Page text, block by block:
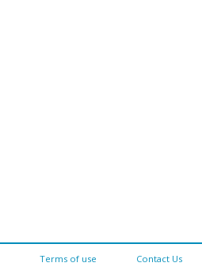
Terms of use Contact Us